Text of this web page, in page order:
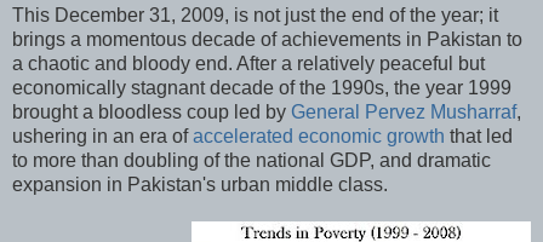
This December 31, 2009, is not just the end of the year; it
brings a momentous decade of achievements in Pakistan to
a chaotic and bloody end. After a relatively peaceful but
economically stagnant decade of the 1990s, the year 1999
brought a bloodless coup led by General Pervez Musharraf,
ushering in an era ofaccelerated economic growth that led
to more than doubling of the national GDP, and dramatic
expansion in Pakistan's urban middle class.